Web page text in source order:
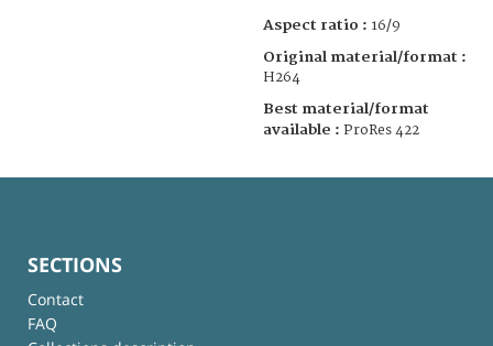
Aspect ratio : 16/9
Original material/format :
H264
Best material/format
available : ProRes 422
SECTIONS
Contact
FAQ